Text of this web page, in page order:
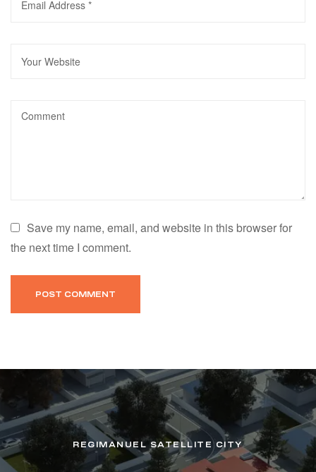
Save my name, email, and website in this browser for
the next time I comment.
REGIMANUEL SATELLITE CITY